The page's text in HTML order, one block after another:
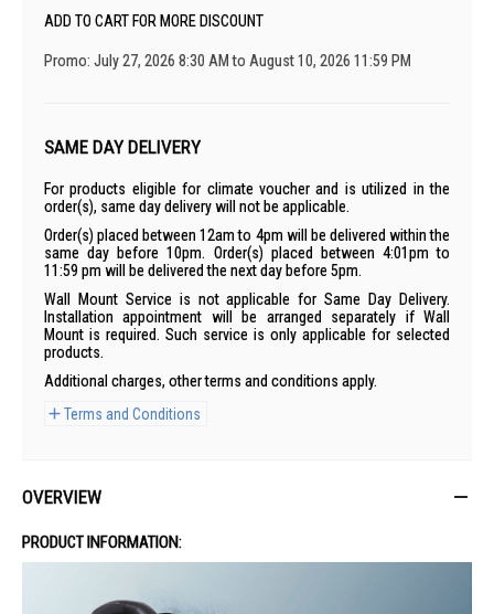
ADD TO CART FOR MORE DISCOUNT
Promo: July 27, 2026 8:30 AM to August 10, 2026 11:59 PM
SAME DAY DELIVERY
For products eligible for climate voucher and is utilized in the
order(s), same day delivery will not be applicable.
Order(s) placed between 12am to 4pm will be delivered within the
same day before 10pm. Order(s) placed between 4:01pm to
11:59 pm will be delivered the next day before 5pm.
Wall Mount Service is not applicable for Same Day Delivery.
Installation appointment will be arranged separately if Wall
Mount is required. Such service is only applicable for selected
products.
Additional charges, other terms and conditions apply.
Terms and Conditions
OVERVIEW
PRODUCT INFORMATION: